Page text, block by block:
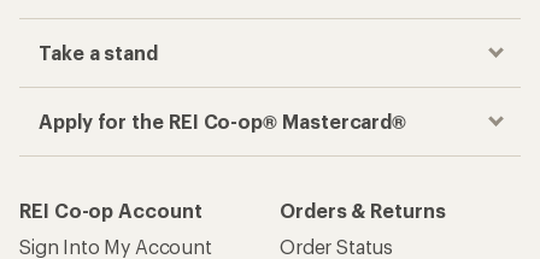
Take a stand
Apply for the REI Co-op® Mastercard®
REI Co-op Account
Sign Into My Account
Orders & Returns
Order Status